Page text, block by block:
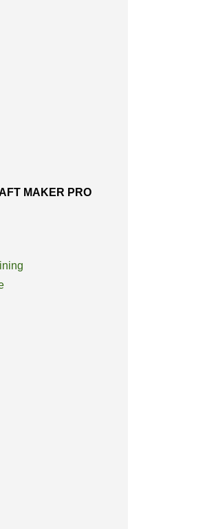
MAKER PRO